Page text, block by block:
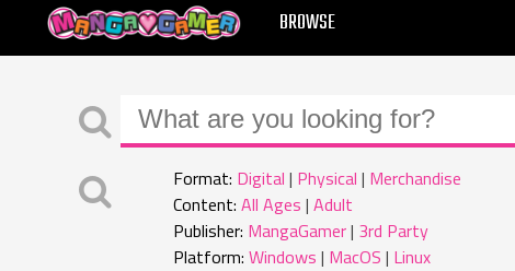
MANGAGAMER BROWSE
Format: Digital Physical Merchandise
Content: All Ages Adult
Publisher: MangaGamer 3rd Party
Platform: Windows MacOS Linux